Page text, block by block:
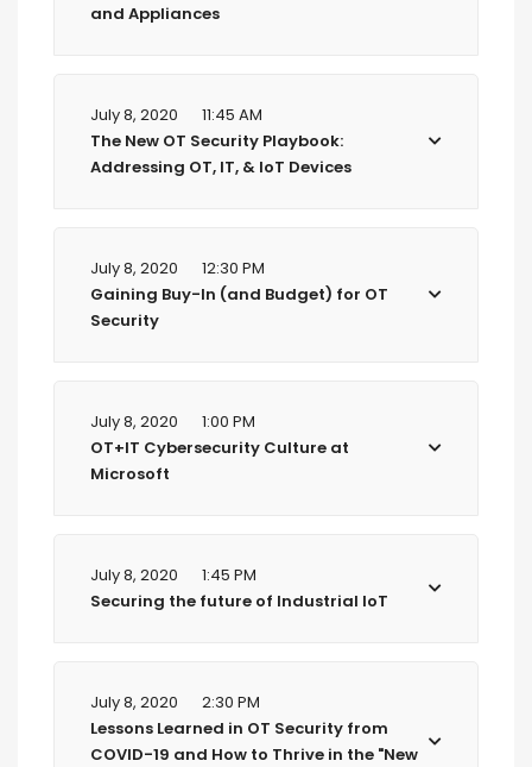
and Appliances
July 8, 2020
11:45 AM
The New OT Security Playbook:
Addressing OT, IT, & IoT Devices
July 8, 2020
12:30 PM
Gaining Buy-In (and Budget) for OT
Security
July 8, 2020
1:00 PM
OT+IT Cybersecurity Culture at
Microsoft
July 8, 2020
1:45 PM
Securing the future of Industrial IoT
July 8, 2020
2:30 PM
Lessons Learned in OT Security from
COVID-19 and How to Thrive in the "New